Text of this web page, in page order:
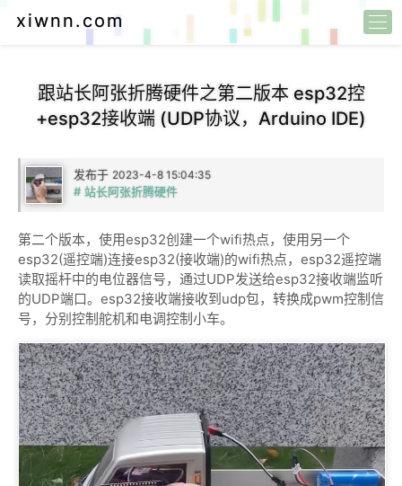
xiwnn.com
跟站长阿张折腾硬件之第二版本 esp32控
+esp32接收端 (UDP协议，Arduino IDE)
发布于 2023-4-8 15:04:35
# 站长阿张折腾硬件
第二个版本，使用esp32创建一个wifi热点，使用另一个
esp32(遥控端)连接esp32(接收端)的wifi热点，esp32遥控端
读取摇杆中的电位器信号，通过UDP发送给esp32接收端监听
的UDP端口。esp32接收端接收到udp包，转换成pwm控制信
号，分别控制舵机和电调控制小车。